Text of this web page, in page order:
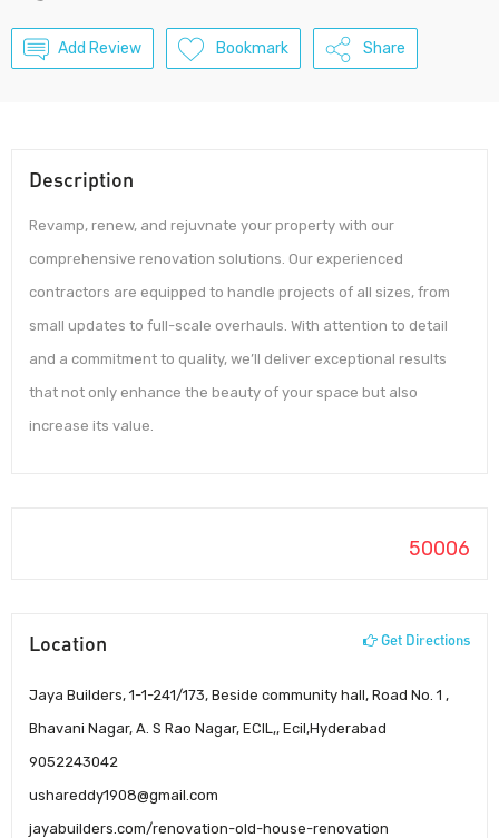
Add Review Bookmark Share
Description
Revamp, renew, and rejuvnate your property with our
comprehensive renovation solutions. Our experienced
contractors are equipped to handle projects of all sizes, from
small updates to full-scale overhauls. With attention to detail
and a commitment to quality, we’ll deliver exceptional results
that not only enhance the beauty of your space but also
increase its value.
50006
Location Get Directions
Jaya Builders, 1-1-241/173, Beside community hall, Road No. 1 ,
Bhavani Nagar, A. S Rao Nagar, ECIL,, Ecil,Hyderabad
9052243042
ushareddy1908@gmail.com
jayabuilders.com/renovation-old-house-renovation